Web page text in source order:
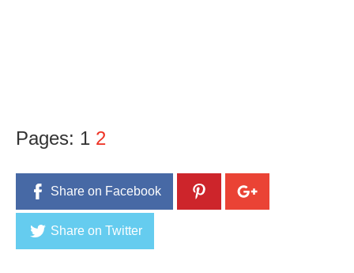
Pages: 1 2
Share on Facebook
Share on Twitter